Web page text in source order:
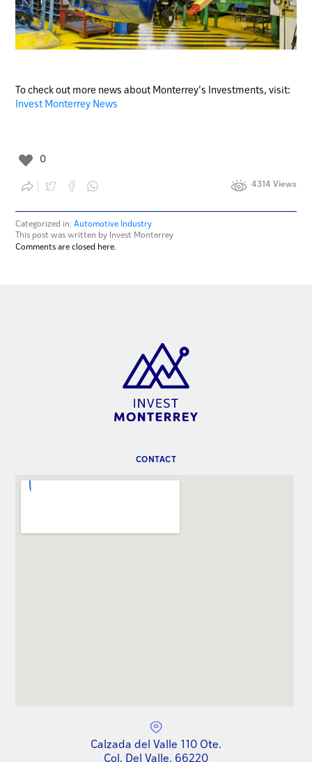
To check out more news about Monterrey’s Investments, visit:
Invest Monterrey News
0
4314 Views
Categorized in:Automotive Industry
This post was written by Invest Monterrey
Comments are closed here.
CONTACT
Calzada del Valle 110 Ote.
Col. Del Valle, 66220